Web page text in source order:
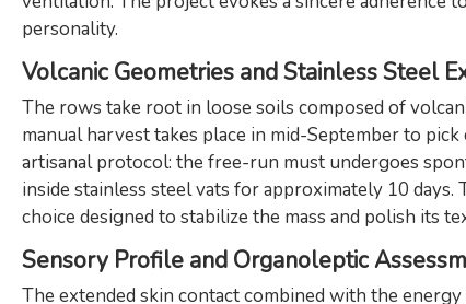
personality.
Volcanic Geometries and Stainless Steel
The rows take root in loose soils composed of
manual harvest takes place in mid-September to
artisanal protocol: the free-run must undergoes
inside stainless steel vats for approximately 10
choice designed to stabilize the mass and polish its
Sensory Profile and Organoleptic
The extended skin contact combined with the